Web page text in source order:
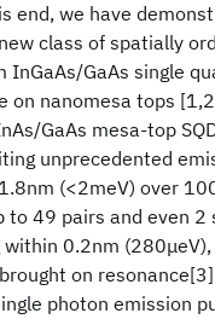
end, we have
class of spatially
InGaAs/GaAs single
on nanomesa tops
GaAs mesa-top
unprecedented
(<2meV) over
to 49 pairs and even 2
within 0.2nm
on
photon emission